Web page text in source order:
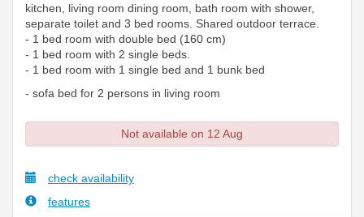
kitchen, living room dining room, bath room with shower,
separate toilet and 3 bed rooms. Shared outdoor terrace.
- 1 bed room with double bed (160 cm)
- 1 bed room with 2 single beds.
- 1 bed room with 1 single bed and 1 bunk bed
- sofa bed for 2 persons in living room
Not available on 12 Aug
check availability
features